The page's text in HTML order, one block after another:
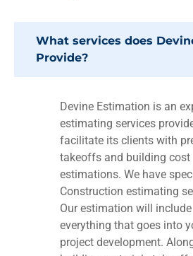
What services does
Provide?
Devine Estimation is an
estimating services
facilitate its clients with
takeoffs and building cost
estimations. We have
Construction estimating
Our estimation will include
everything that goes into
project development.